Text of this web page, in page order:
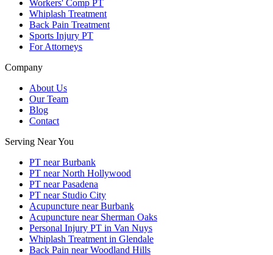
Workers' Comp PT
Whiplash Treatment
Back Pain Treatment
Sports Injury PT
For Attorneys
Company
About Us
Our Team
Blog
Contact
Serving Near You
PT near Burbank
PT near North Hollywood
PT near Pasadena
PT near Studio City
Acupuncture near Burbank
Acupuncture near Sherman Oaks
Personal Injury PT in Van Nuys
Whiplash Treatment in Glendale
Back Pain near Woodland Hills